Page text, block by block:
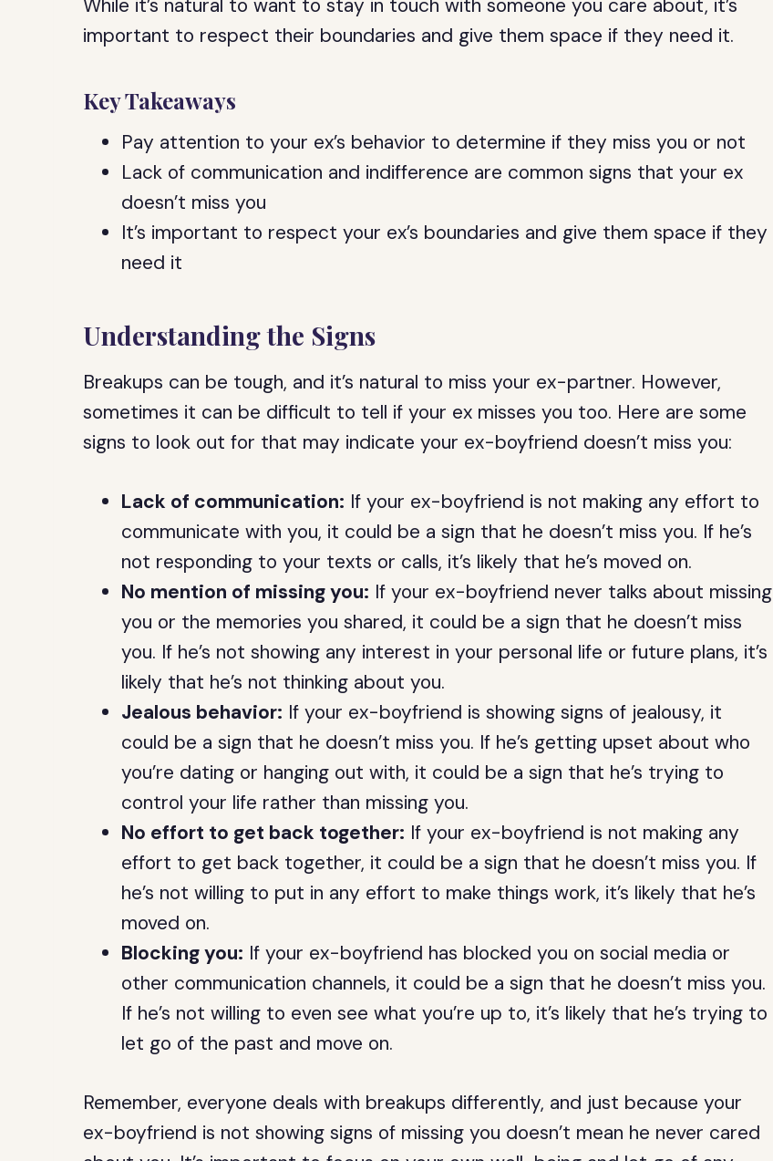
While it’s natural to want to stay in touch with someone you care about, it’s
important to respect their boundaries and give them space if they need it.
Key Takeaways
Pay attention to your ex’s behavior to determine if they miss you or not
Lack of communication and indifference are common signs that your ex
doesn’t miss you
It’s important to respect your ex’s boundaries and give them space if they
need it
Understanding the Signs
Breakups can be tough, and it’s natural to miss your ex-partner. However,
sometimes it can be difficult to tell if your ex misses you too. Here are some
signs to look out for that may indicate your ex-boyfriend doesn’t miss you:
Lack of communication: If your ex-boyfriend is not making any effort to
communicate with you, it could be a sign that he doesn’t miss you. If he’s
not responding to your texts or calls, it’s likely that he’s moved on.
No mention of missing you: If your ex-boyfriend never talks about missing
you or the memories you shared, it could be a sign that he doesn’t miss
you. If he’s not showing any interest in your personal life or future plans, it’s
likely that he’s not thinking about you.
Jealous behavior: If your ex-boyfriend is showing signs of jealousy, it
could be a sign that he doesn’t miss you. If he’s getting upset about who
you’re dating or hanging out with, it could be a sign that he’s trying to
control your life rather than missing you.
No effort to get back together: If your ex-boyfriend is not making any
effort to get back together, it could be a sign that he doesn’t miss you. If
he’s not willing to put in any effort to make things work, it’s likely that he’s
moved on.
Blocking you: If your ex-boyfriend has blocked you on social media or
other communication channels, it could be a sign that he doesn’t miss you.
If he’s not willing to even see what you’re up to, it’s likely that he’s trying to
let go of the past and move on.
Remember, everyone deals with breakups differently, and just because your
ex-boyfriend is not showing signs of missing you doesn’t mean he never cared